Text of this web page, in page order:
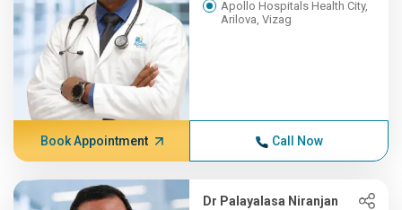
Apollo Hospitals Health City,
Arilova, Vizag
Book Appointment Call Now
Dr Palayalasa Niranjan